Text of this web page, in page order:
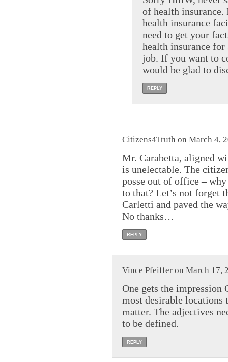
of health insurance.
health insurance
need to get your
health insurance for
job. If you want to
would be glad to
REPLY
Citizens4Truth on March 4,
Mr. Carabetta, aligned
is unelectable. The
posse out of office –
to that? Let’s not forget
Carletti and paved the
No thanks…
REPLY
Vince Pfeiffer on March 17,
One gets the
most desirable
matter. The adjectives
to be defined.
REPLY